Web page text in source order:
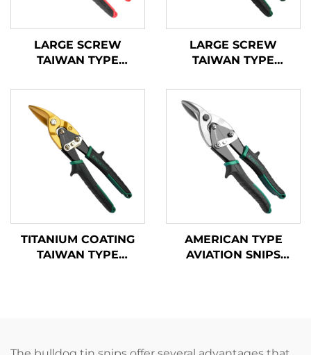
LARGE SCREW
TAIWAN TYPE
TX202TP
LARGE SCREW
TAIWAN TYPE
TX200TPH
TITANIUM COATING
TAIWAN TYPE
AMERICAN TYPE
AVIATION SNIPS